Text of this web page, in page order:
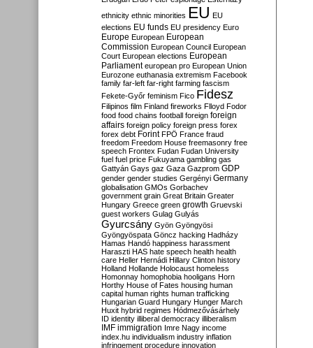
ethnicity ethnic minorities EU EU
elections EU funds EU presidency Euro
Europe European European
Commission European Council European
Court European elections European
Parliament european pro European Union
Eurozone euthanasia extremism Facebook
family far-left far-right farming fascism
Fekete-Győr feminism Fico Fidesz
Filipinos film Finland fireworks Flloyd Fodor
food food chains football foreign foreign
affairs foreign policy foreign press forex
forex debt Forint FPÖ France fraud
freedom Freedom House freemasonry free
speech Frontex Fudan Fudan University
fuel fuel price Fukuyama gambling gas
Gattyán Gays gaz Gaza Gazprom GDP
gender gender studies Gergényi Germany
globalisation GMOs Gorbachev
government grain Great Britain Greater
Hungary Greece green growth Gruevski
guest workers Gulag Gulyás
Gyurcsány Gyön Gyöngyösi
Gyöngyöspata Göncz hacking Hadházy
Hamas Handó happiness harassment
Haraszti HAS hate speech health health
care Heller Hernádi Hillary Clinton history
Holland Hollande Holocaust homeless
Homonnay homophobia hooligans Horn
Horthy House of Fates housing human
capital human rights human trafficking
Hungarian Guard Hungary Hunger March
Huxit hybrid regimes Hódmezővásárhely
ID identity illiberal democracy illiberalism
IMF immigration Imre Nagy income
index.hu individualism industry inflation
infringement procedure innovation